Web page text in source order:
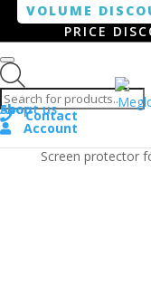
VOLUME
PRICE
Shop
About us
Contact
Account
Home/
Screen protector